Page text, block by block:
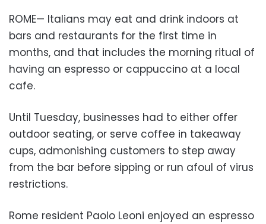
ROME— Italians may eat and drink indoors at
bars and restaurants for the first time in
months, and that includes the morning ritual of
having an espresso or cappuccino at a local
cafe.
Until Tuesday, businesses had to either offer
outdoor seating, or serve coffee in takeaway
cups, admonishing customers to step away
from the bar before sipping or run afoul of virus
restrictions.
Rome resident Paolo Leoni enjoyed an espresso